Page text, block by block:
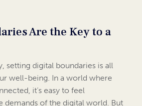
Are the Key to a
setting digital boundaries is all
well-being. In a world where
it’s easy to feel
demands of the digital world. But